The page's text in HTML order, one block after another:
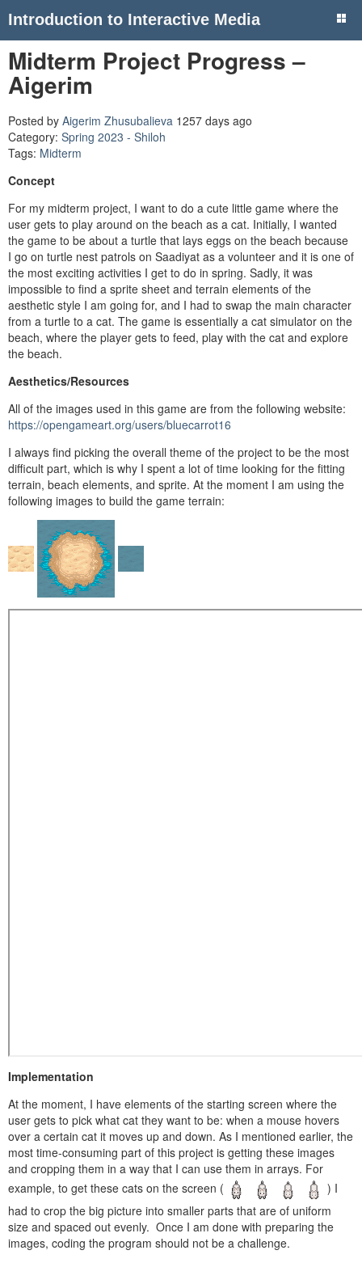
Introduction to Interactive Media
Midterm Project Progress –
Aigerim
Posted by Aigerim Zhusubalieva 1257 days ago
Category: Spring 2023 - Shiloh
Tags: Midterm
Concept
For my midterm project, I want to do a cute little game where the
user gets to play around on the beach as a cat. Initially, I wanted
the game to be about a turtle that lays eggs on the beach because
I go on turtle nest patrols on Saadiyat as a volunteer and it is one of
the most exciting activities I get to do in spring. Sadly, it was
impossible to find a sprite sheet and terrain elements of the
aesthetic style I am going for, and I had to swap the main character
from a turtle to a cat. The game is essentially a cat simulator on the
beach, where the player gets to feed, play with the cat and explore
the beach.
Aesthetics/Resources
All of the images used in this game are from the following website:
https://opengameart.org/users/bluecarrot16
I always find picking the overall theme of the project to be the most
difficult part, which is why I spent a lot of time looking for the fitting
terrain, beach elements, and sprite. At the moment I am using the
following images to build the game terrain:
Implementation
At the moment, I have elements of the starting screen where the
user gets to pick what cat they want to be: when a mouse hovers
over a certain cat it moves up and down. As I mentioned earlier, the
most time-consuming part of this project is getting these images
and cropping them in a way that I can use them in arrays. For
example, to get these cats on the screen (
) I
had to crop the big picture into smaller parts that are of uniform
size and spaced out evenly. Once I am done with preparing the
images, coding the program should not be a challenge.